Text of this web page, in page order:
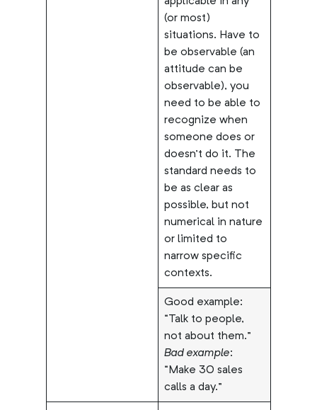
(or most)
situations. Have to
be observable (an
attitude can be
observable), you
need to be able to
recognize when
someone does or
doesn’t do it. The
standard needs to
be as clear as
possible, but not
numerical in nature
or limited to
narrow specific
contexts.
Good example:
“Talk to people,
not about them.”
Bad example:
“Make 30 sales
calls a day.”